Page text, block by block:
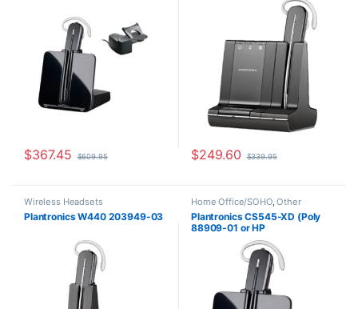
$367.45 $609.95 $249.60 $339.95
Wireless Headsets
Plantronics W440 203949-03
Home Office/SOHO,Other
Headsets, Wireless Headsets
Plantronics CS545-XD (Poly
88909-01 or HP
7E2K0AA#ABA)